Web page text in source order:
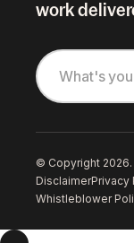
work
© Copyright 2026.
DisclaimerPrivacy
Whistleblower